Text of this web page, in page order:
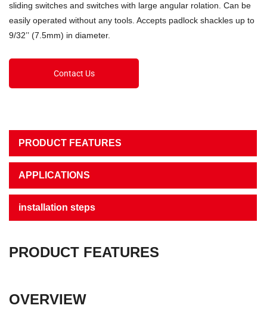
sliding switches and switches with large angular rolation. Can be
easily operated without any tools. Accepts padlock shackles up to
9/32’’ (7.5mm) in diameter.
Contact Us
PRODUCT FEATURES
APPLICATIONS
installation steps
PRODUCT FEATURES
OVERVIEW